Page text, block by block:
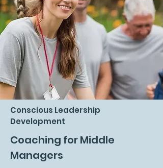
Conscious Leadership
Development
Coaching for Middle
Managers